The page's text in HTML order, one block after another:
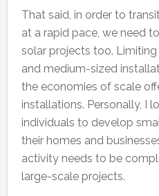
That said, in order to
at a rapid pace, we need
solar projects too.
and medium-sized
the economies of scale
installations. Personally, I
individuals to develop
their homes and
activity needs to be
large-scale projects.